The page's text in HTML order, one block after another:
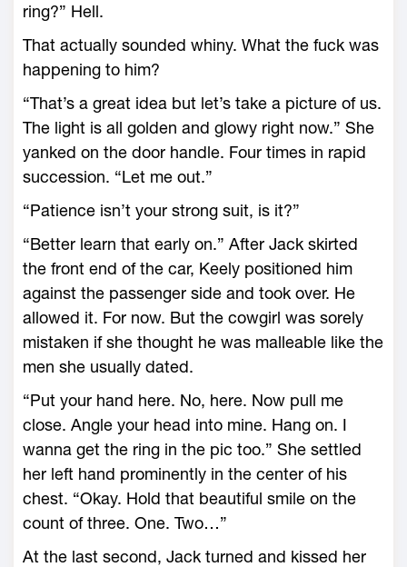
ring?” Hell.
That actually sounded whiny. What the fuck was
happening to him?
“That’s a great idea but let’s take a picture of us.
The light is all golden and glowy right now.” She
yanked on the door handle. Four times in rapid
succession. “Let me out.”
“Patience isn’t your strong suit, is it?”
“Better learn that early on.” After Jack skirted
the front end of the car, Keely positioned him
against the passenger side and took over. He
allowed it. For now. But the cowgirl was sorely
mistaken if she thought he was malleable like the
men she usually dated.
“Put your hand here. No, here. Now pull me
close. Angle your head into mine. Hang on. I
wanna get the ring in the pic too.” She settled
her left hand prominently in the center of his
chest. “Okay. Hold that beautiful smile on the
count of three. One. Two…”
At the last second, Jack turned and kissed her